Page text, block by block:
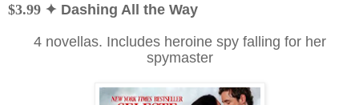
$3.99 ✦ Dashing All the Way
4 novellas. Includes heroine spy falling for her
spymaster